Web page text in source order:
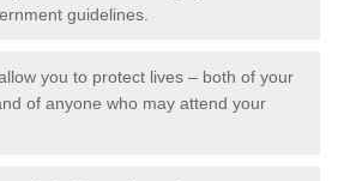
guidelines.
you to protect lives – both of your
of anyone who may attend your